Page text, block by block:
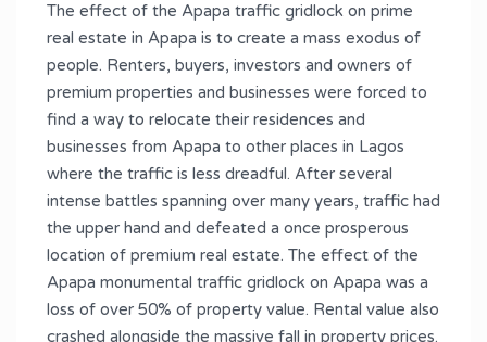
The effect of the Apapa traffic gridlock on prime
real estate in Apapa is to create a mass exodus of
people. Renters, buyers, investors and owners of
premium properties and businesses were forced to
find a way to relocate their residences and
businesses from Apapa to other places in Lagos
where the traffic is less dreadful. After several
intense battles spanning over many years, traffic had
the upper hand and defeated a once prosperous
location of premium real estate. The effect of the
Apapa monumental traffic gridlock on Apapa was a
loss of over 50% of property value. Rental value also
crashed alongside the massive fall in property prices.